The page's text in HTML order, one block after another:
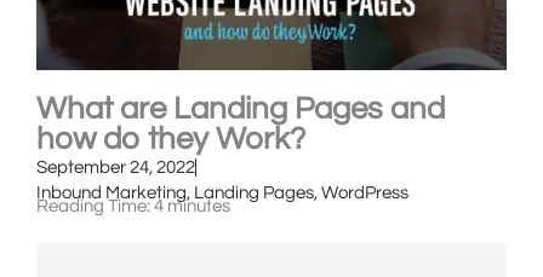
What are Landing Pages and
how do they Work?
September 24, 2022
Inbound Marketing, Landing Pages, WordPress
Reading Time: 4 minutes